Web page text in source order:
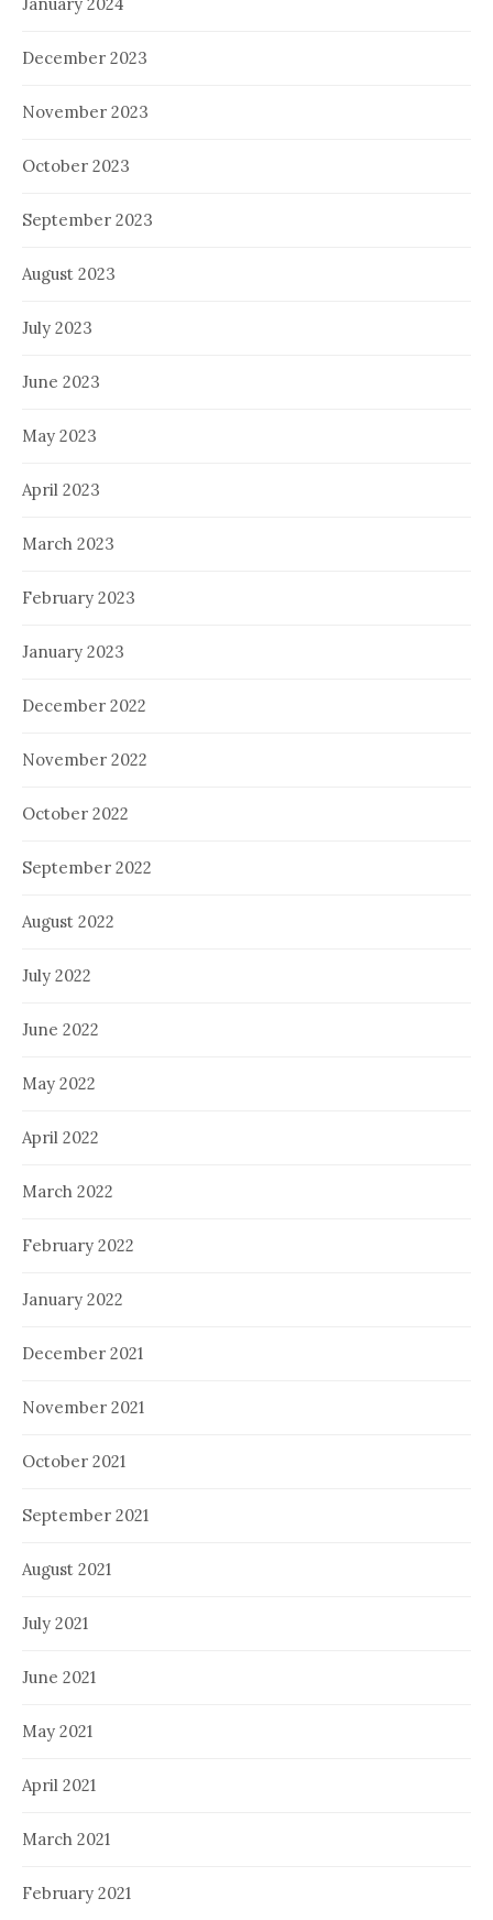
December 2023
November 2023
October 2023
September 2023
August 2023
July 2023
June 2023
May 2023
April 2023
March 2023
February 2023
January 2023
December 2022
November 2022
October 2022
September 2022
August 2022
July 2022
June 2022
May 2022
April 2022
March 2022
February 2022
January 2022
December 2021
November 2021
October 2021
September 2021
August 2021
July 2021
June 2021
May 2021
April 2021
March 2021
February 2021